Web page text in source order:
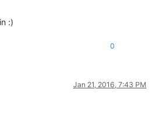
:)
0
Jan 21, 2016, 7:43 PM